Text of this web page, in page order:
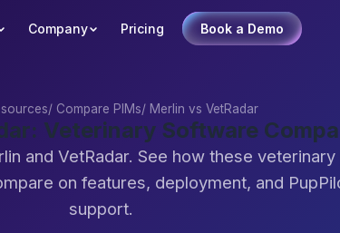
Company Pricing Book a Demo
/ Compare PIMs/ Merlin vs VetRadar
Veterinary Software
and VetRadar. See how these
on features, deployment, and
support.